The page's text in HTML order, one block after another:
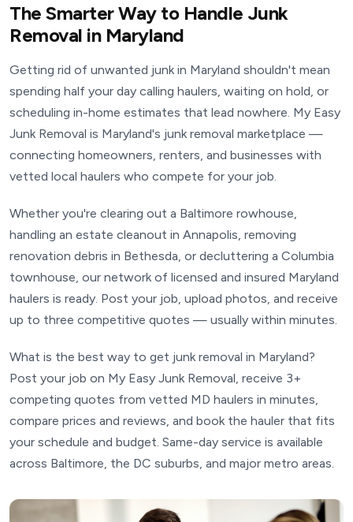
The Smarter Way to Handle Junk
Removal in Maryland
Getting rid of unwanted junk in Maryland shouldn't mean
spending half your day calling haulers, waiting on hold, or
scheduling in-home estimates that lead nowhere. My Easy
Junk Removal is Maryland's junk removal marketplace —
connecting homeowners, renters, and businesses with
vetted local haulers who compete for your job.
Whether you're clearing out a Baltimore rowhouse,
handling an estate cleanout in Annapolis, removing
renovation debris in Bethesda, or decluttering a Columbia
townhouse, our network of licensed and insured Maryland
haulers is ready. Post your job, upload photos, and receive
up to three competitive quotes — usually within minutes.
What is the best way to get junk removal in Maryland?
Post your job on My Easy Junk Removal, receive 3+
competing quotes from vetted MD haulers in minutes,
compare prices and reviews, and book the hauler that fits
your schedule and budget. Same-day service is available
across Baltimore, the DC suburbs, and major metro areas.